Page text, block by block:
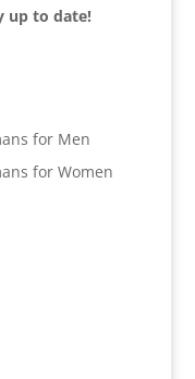
up to date!
for Men
for Women